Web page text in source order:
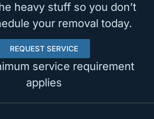
heavy stuff so you don’t
your removal today.
REQUEST SERVICE
service requirement
applies